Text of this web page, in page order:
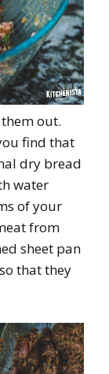
out.
find that
dry bread
water
of your
from
sheet pan
that they